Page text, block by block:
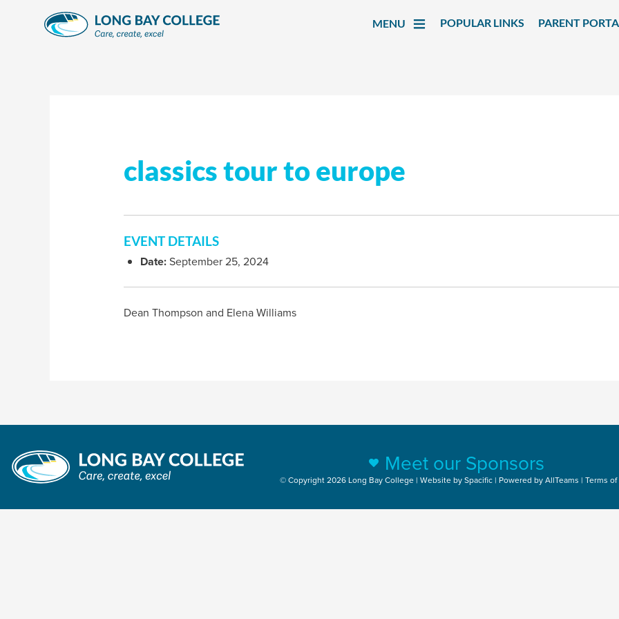
MENU POPULAR LINKS PARENT
classics tour to europe
EVENT DETAILS
Date:September 25, 2024
Dean Thompson and Elena Williams
Meet our Sponsors
© Copyright 2026 Long Bay College | Website bySpacific | Powered byAllTeams |Terms